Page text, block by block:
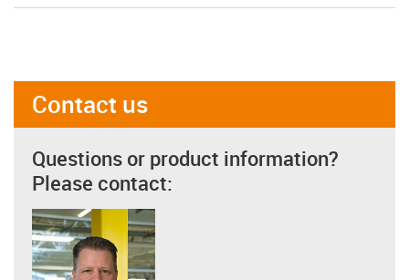
Contact us
Questions or product information?
Please contact: